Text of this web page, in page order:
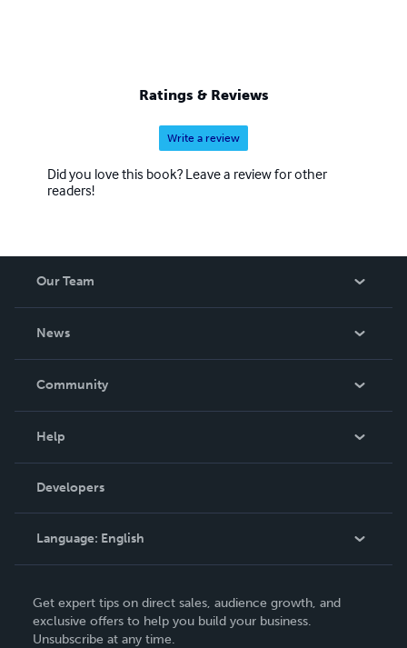
Ratings & Reviews
Write a review
Did you love this book? Leave a review for other
readers!
Our Team
News
In The News
Community
Podcast
Help
Order Lookup
Knowledge Base
Contact Support
Developers
Language: English
Deutsch
Français
Get expert tips on direct sales, audience growth, and
exclusive offers to help you build your business.
Unsubscribe at any time.